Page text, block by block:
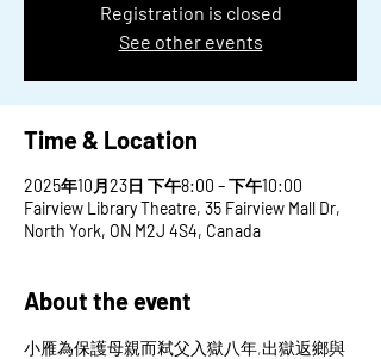
Registration is closed
See other events
Time & Location
2025年10月23日 下午8:00 – 下午10:00
Fairview Library Theatre, 35 Fairview Mall Dr,
North York, ON M2J 4S4, Canada
About the event
小雁為保護母親而弒父入獄八年,出獄返鄉與